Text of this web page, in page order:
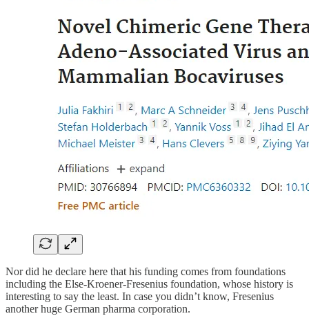
Nor did he declare here that his funding comes from foundations
including the Else-Kroener-Fresenius foundation, whose history is
interesting to say the least. In case you didn’t know, Fresenius
another huge German pharma corporation.